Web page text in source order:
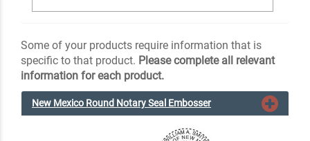
Some of your products require information that is
specific to that product. Please complete all relevant
information for each product.
New Mexico Round Notary Seal Embosser